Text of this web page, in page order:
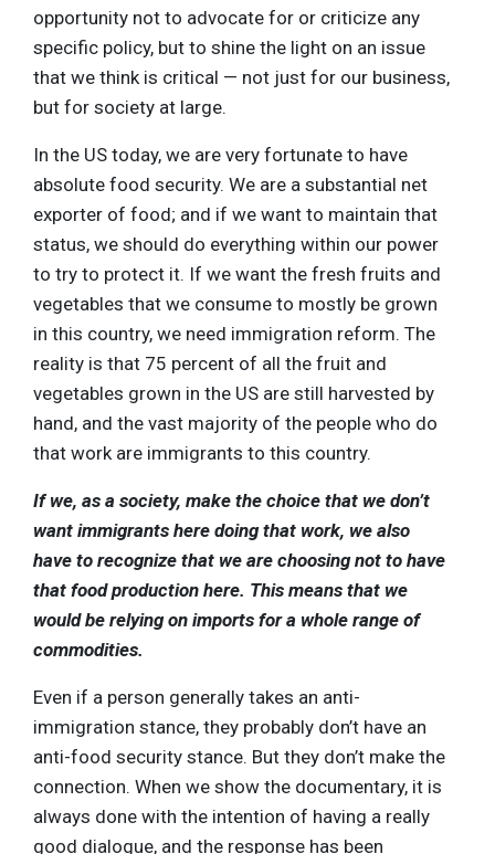
opportunity not to advocate for or criticize any
specific policy, but to shine the light on an issue
that we think is critical — not just for our business,
but for society at large.
In the US today, we are very fortunate to have
absolute food security. We are a substantial net
exporter of food; and if we want to maintain that
status, we should do everything within our power
to try to protect it. If we want the fresh fruits and
vegetables that we consume to mostly be grown
in this country, we need immigration reform. The
reality is that 75 percent of all the fruit and
vegetables grown in the US are still harvested by
hand, and the vast majority of the people who do
that work are immigrants to this country.
If we, as a society, make the choice that we don’t
want immigrants here doing that work, we also
have to recognize that we are choosing not to have
that food production here. This means that we
would be relying on imports for a whole range of
commodities.
Even if a person generally takes an anti-
immigration stance, they probably don’t have an
anti-food security stance. But they don’t make the
connection. When we show the documentary, it is
always done with the intention of having a really
good dialogue, and the response has been